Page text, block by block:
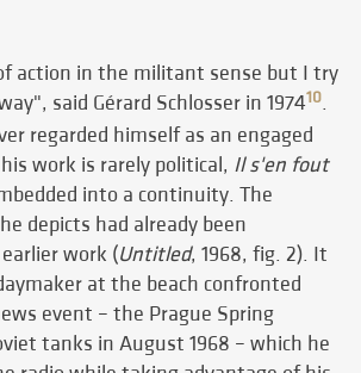
action in the militant sense but I try
said Gérard Schlosser in 197410.
regarded himself as an engaged
work is rarely political, Il s'en fout
into a continuity. The
depicts had already been
work (Untitled, 1968, fig. 2). It
at the beach confronted
event – the Prague Spring
tanks in August 1968 – which he